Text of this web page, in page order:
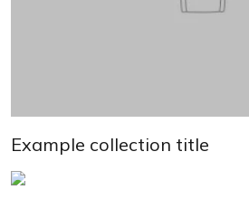
Example collection title